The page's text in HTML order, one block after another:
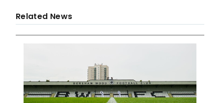
Related News